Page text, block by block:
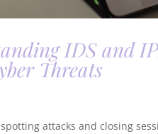
IDS and
Threats
attacks and closing